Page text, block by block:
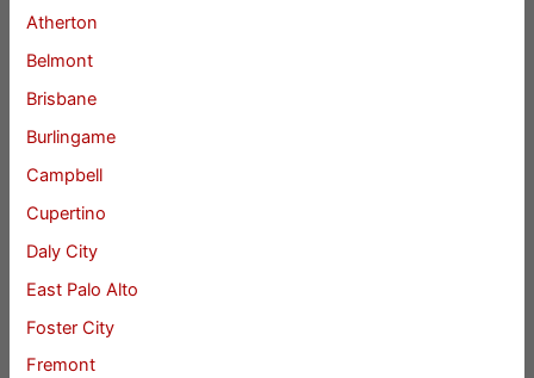
Atherton
Belmont
Brisbane
Burlingame
Campbell
Cupertino
Daly City
East Palo Alto
Foster City
Fremont